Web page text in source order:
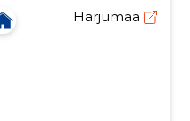
Harjumaa